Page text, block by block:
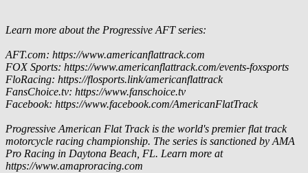
Learn more about the Progressive AFT series:
AFT.com: https://www.americanflattrack.com
FOX Sports: https://www.americanflattrack.com/events-foxsports
FloRacing: https://flosports.link/americanflattrack
FansChoice.tv: https://www.fanschoice.tv
Facebook: https://www.facebook.com/AmericanFlatTrack
Progressive American Flat Track is the world's premier flat track
motorcycle racing championship. The series is sanctioned by AMA
Pro Racing in Daytona Beach, FL. Learn more at
https://www.amaproracing.com